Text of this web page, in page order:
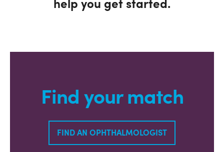
help you get started.
Find your match
FIND AN OPHTHALMOLOGIST